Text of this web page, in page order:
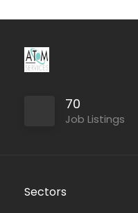
70
Job Listings
Sectors